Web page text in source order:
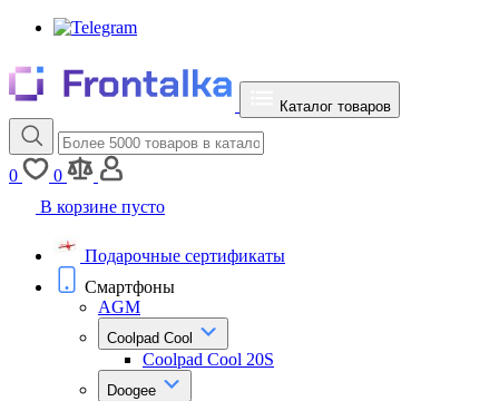
Каталог товаров
0
0
В корзине пусто
Подарочные сертификаты
Смартфоны
AGM
Coolpad Cool
Coolpad Cool 20S
Doogee